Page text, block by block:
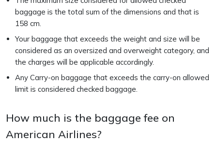
baggage is the total sum of the dimensions and that is
158 cm.
Your baggage that exceeds the weight and size will be
considered as an oversized and overweight category, and
the charges will be applicable accordingly.
Any Carry-on baggage that exceeds the carry-on allowed
limit is considered checked baggage.
How much is the baggage fee on
American Airlines?